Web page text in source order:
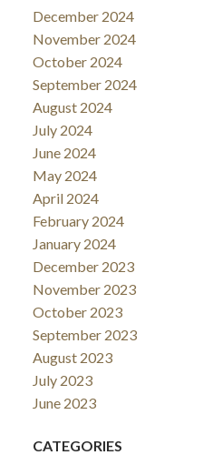
December 2024
November 2024
October 2024
September 2024
August 2024
July 2024
June 2024
May 2024
April 2024
February 2024
January 2024
December 2023
November 2023
October 2023
September 2023
August 2023
July 2023
June 2023
CATEGORIES